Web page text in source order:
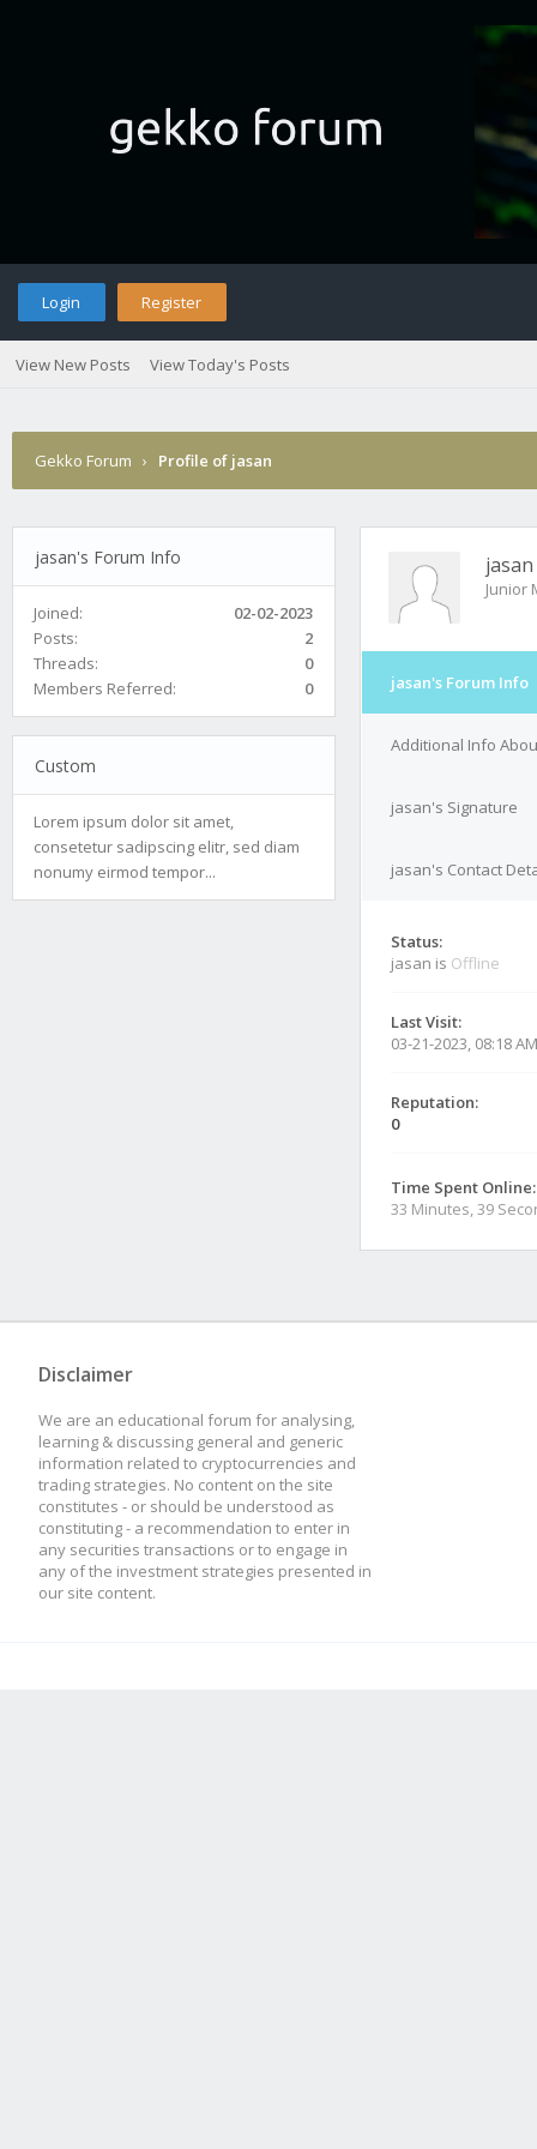
Login Register
View New Posts View Today's Posts
Gekko Forum › Profile of jasan
jasan's Forum Info
Joined:
02-02-2023
Posts:
2
Threads:
0
Members Referred:
0
Custom
Lorem ipsum dolor sit amet,
consetetur sadipscing elitr, sed diam
nonumy eirmod tempor...
jasan
Junior
jasan's Forum Info
Additional Info
jasan's Signature
jasan's Contact
Status:
jasan is Offline
Last Visit:
03-21-2023, 08:18 AM
Reputation:
0
Time Spent Online:
33 Minutes, 39
Disclaimer
We are an educational forum for analysing,
learning & discussing general and generic
information related to cryptocurrencies and
trading strategies. No content on the site
constitutes - or should be understood as
constituting - a recommendation to enter in
any securities transactions or to engage in
any of the investment strategies presented in
our site content.